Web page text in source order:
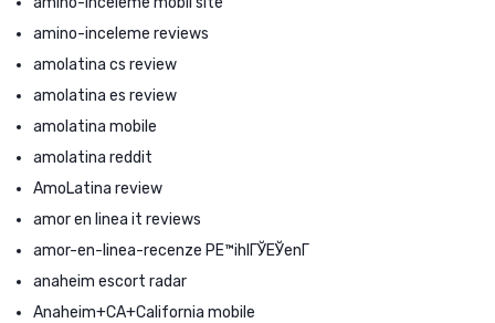
amino-inceleme reviews
amolatina cs review
amolatina es review
amolatina mobile
amolatina reddit
AmoLatina review
amor en linea it reviews
amor-en-linea-recenze PЕ™ihlГЎЕЎenГ­
anaheim escort radar
Anaheim+CA+California mobile